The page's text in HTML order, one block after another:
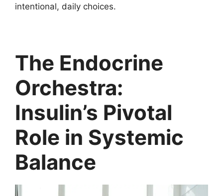
intentional, daily choices.
The Endocrine
Orchestra:
Insulin’s Pivotal
Role in Systemic
Balance